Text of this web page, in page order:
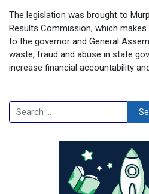
The legislation was brought to
Results Commission, which
to the governor and General
waste, fraud and abuse in state
increase financial accountability
Search